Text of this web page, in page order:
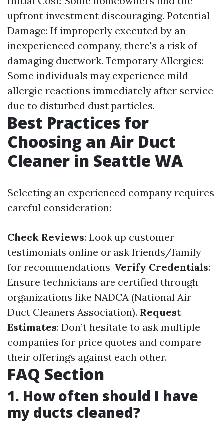
upfront investment discouraging. Potential
Damage: If improperly executed by an
inexperienced company, there's a risk of
damaging ductwork. Temporary Allergies:
Some individuals may experience mild
allergic reactions immediately after service
due to disturbed dust particles.
Best Practices for
Choosing an Air Duct
Cleaner in Seattle WA
Selecting an experienced company requires
careful consideration:
Check Reviews: Look up customer
testimonials online or ask friends/family
for recommendations. Verify Credentials:
Ensure technicians are certified through
organizations like NADCA (National Air
Duct Cleaners Association). Request
Estimates: Don’t hesitate to ask multiple
companies for price quotes and compare
their offerings against each other.
FAQ Section
1. How often should I have
my ducts cleaned?